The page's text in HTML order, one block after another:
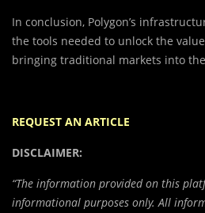
In conclusion, Polygon’s
the tools needed to unlock the
bringing traditional markets into
REQUEST AN ARTICLE
DISCLAIMER:
“The information provided on this
informational purposes only. All